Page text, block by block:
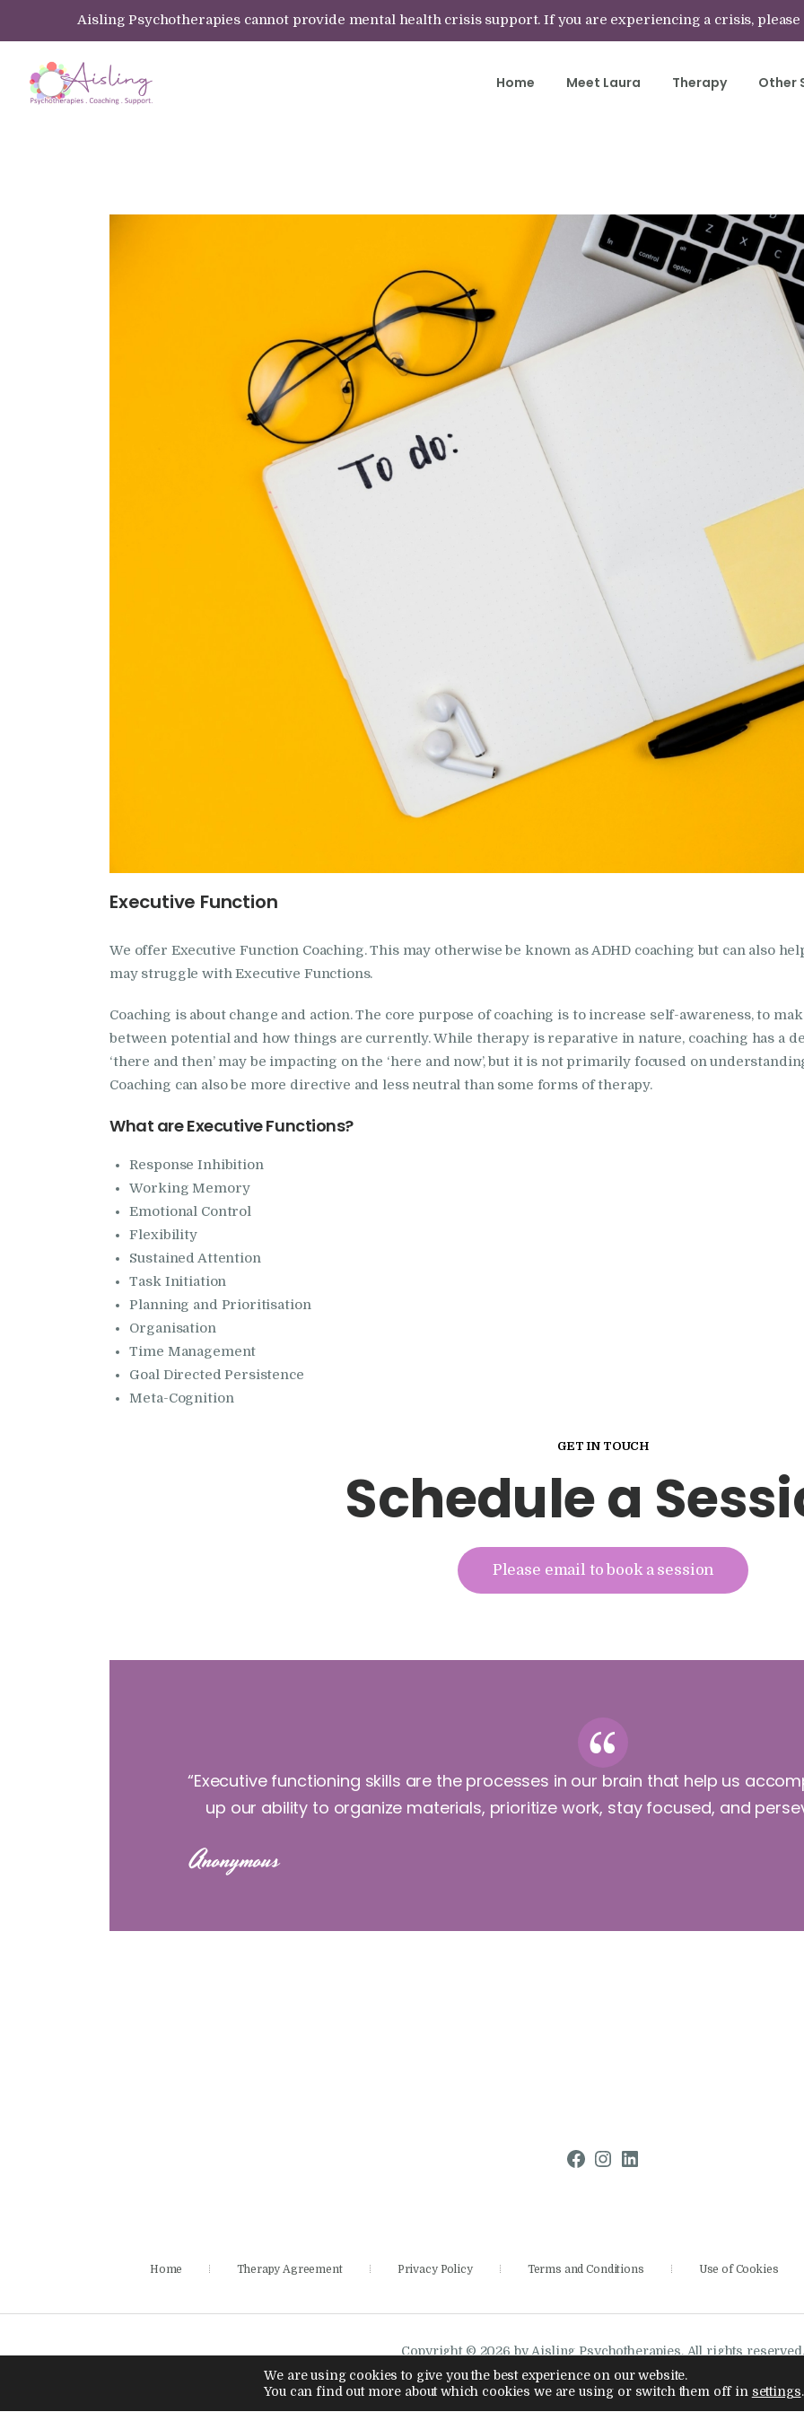
Aisling Psychotherapies cannot provide mental health crisis support. If you are experiencing a crisis, please
Home Meet Laura Therapy Other
Executive Function
We offer Executive Function Coaching. This may otherwise be known as ADHD coaching but can also
may struggle with Executive Functions.
Coaching is about change and action. The core purpose of coaching is to increase self-awareness, to
between potential and how things are currently. While therapy is reparative in nature, coaching has a
‘there and then’ may be impacting on the ‘here and now’, but it is not primarily focused on
Coaching can also be more directive and less neutral than some forms of therapy.
What are Executive Functions?
Response Inhibition
Working Memory
Emotional Control
Flexibility
Sustained Attention
Task Initiation
Planning and Prioritisation
Organisation
Time Management
Goal Directed Persistence
Meta-Cognition
GET IN TOUCH
Schedule a
Please email to book a session
“Executive functioning skills are the processes in our brain that help us
up our ability to organize materials, prioritize work, stay focused, and
Anonymous
Facebook
Instagram
LinkedIn
Home Therapy Agreement Privacy Policy Terms and Conditions Use of Cookies
Copyright © 2026 by Aisling Psychotherapies. All rights reserved.
Company Number 14886028
We are using cookies to give you the best experience on our website.
You can find out more about which cookies we are using or switch them off in settings.